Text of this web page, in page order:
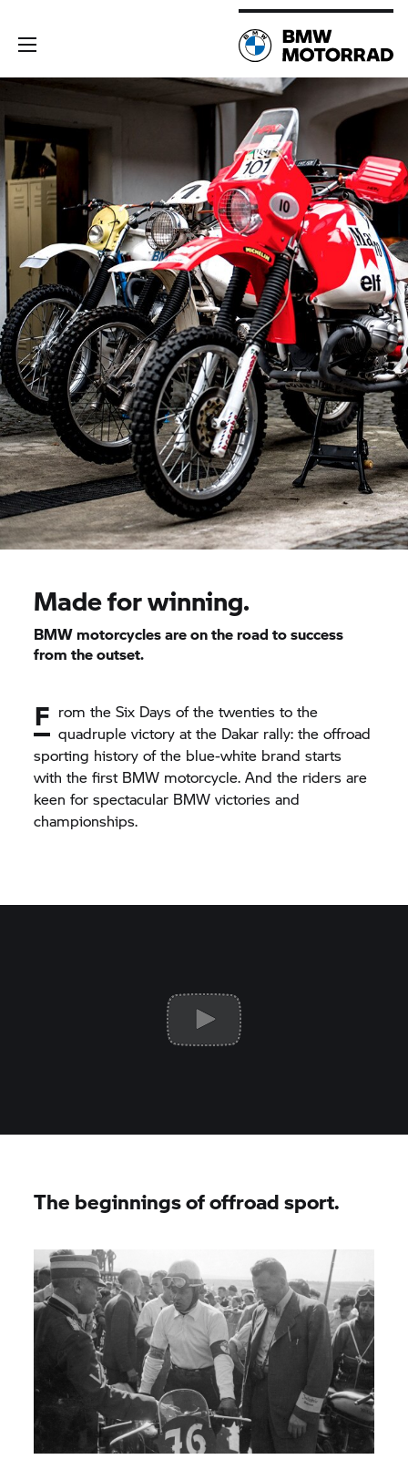
Made for winning.
BMW motorcycles are on the road to success
from the outset.
F rom the Six Days of the twenties to the
quadruple victory at the Dakar rally: the offroad
sporting history of the blue-white brand starts
with the first BMW motorcycle. And the riders are
keen for spectacular BMW victories and
championships.
The beginnings of offroad sport.